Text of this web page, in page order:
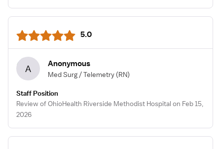
5.0
A Anonymous
Med Surg / Telemetry (RN)
Staff Position
Review of OhioHealth Riverside Methodist Hospital on Feb 15,
2026